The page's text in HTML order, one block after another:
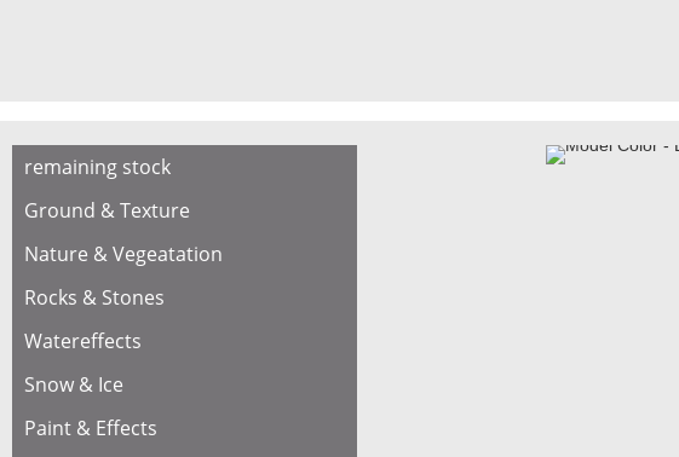
remaining stock
Ground & Texture
Nature & Vegeatation
Rocks & Stones
Watereffects
Snow & Ice
Paint & Effects